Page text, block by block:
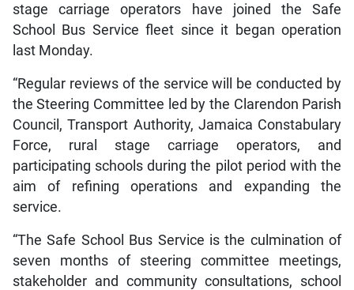
stage carriage operators have joined the Safe
School Bus Service fleet since it began operation
last Monday.
“Regular reviews of the service will be conducted by
the Steering Committee led by the Clarendon Parish
Council, Transport Authority, Jamaica Constabulary
Force, rural stage carriage operators, and
participating schools during the pilot period with the
aim of refining operations and expanding the
service.
“The Safe School Bus Service is the culmination of
seven months of steering committee meetings,
stakeholder and community consultations, school